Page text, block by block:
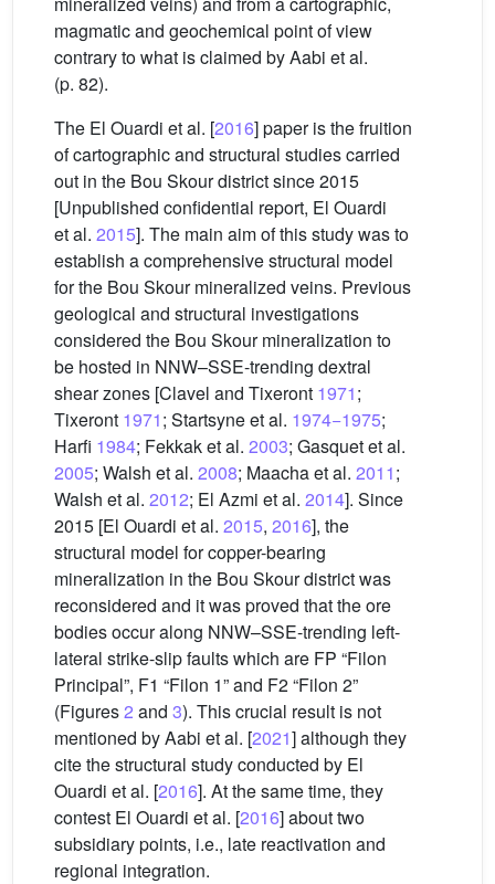
magmatic and geochemical point of view
contrary to what is claimed by Aabi et al.
(p. 82).
The El Ouardi et al. [2016] paper is the fruition
of cartographic and structural studies carried
out in the Bou Skour district since 2015
[Unpublished confidential report, El Ouardi
et al. 2015]. The main aim of this study was to
establish a comprehensive structural model
for the Bou Skour mineralized veins. Previous
geological and structural investigations
considered the Bou Skour mineralization to
be hosted in NNW–SSE-trending dextral
shear zones [Clavel and Tixeront 1971;
Tixeront 1971; Startsyne et al. 1974−1975;
Harfi 1984; Fekkak et al. 2003; Gasquet et al.
2005; Walsh et al. 2008; Maacha et al. 2011;
Walsh et al. 2012; El Azmi et al. 2014]. Since
2015 [El Ouardi et al. 2015, 2016], the
structural model for copper-bearing
mineralization in the Bou Skour district was
reconsidered and it was proved that the ore
bodies occur along NNW–SSE-trending left-
lateral strike-slip faults which are FP “Filon
Principal”, F1 “Filon 1” and F2 “Filon 2”
(Figures2 and 3). This crucial result is not
mentioned by Aabi et al. [2021] although they
cite the structural study conducted by El
Ouardi et al. [2016]. At the same time, they
contest El Ouardi et al. [2016] about two
subsidiary points, i.e., late reactivation and
regional integration.